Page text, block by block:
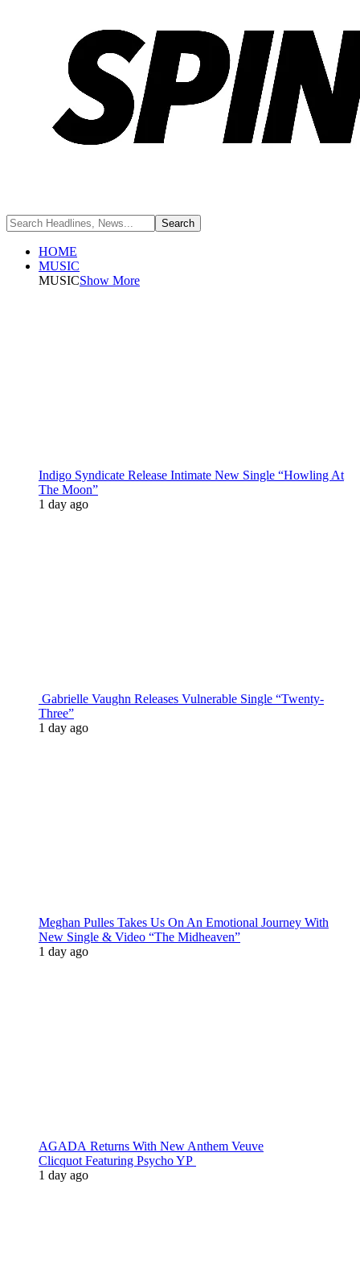
HOME
MUSIC
MUSICShow More
Indigo Syndicate Release Intimate New Single “Howling At
The Moon”
1 day ago
Gabrielle Vaughn Releases Vulnerable Single “Twenty-
Three”
1 day ago
Meghan Pulles Takes Us On An Emotional Journey With
New Single & Video “The Midheaven”
1 day ago
AGADA Returns With New Anthem Veuve
Clicquot Featuring Psycho YP
1 day ago